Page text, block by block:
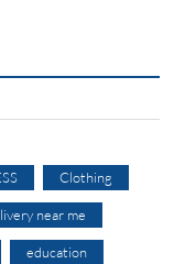
Clothing
near me
education